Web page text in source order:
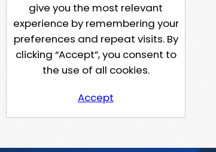
give you the most relevant
experience by remembering your
preferences and repeat visits. By
clicking “Accept”, you consent to
the use of all cookies.
Accept